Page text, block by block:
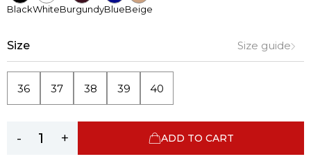
BlackWhiteBurgundyBlueBeige
Size Size guide
36 37 38 39 40
- + ADD TO CART